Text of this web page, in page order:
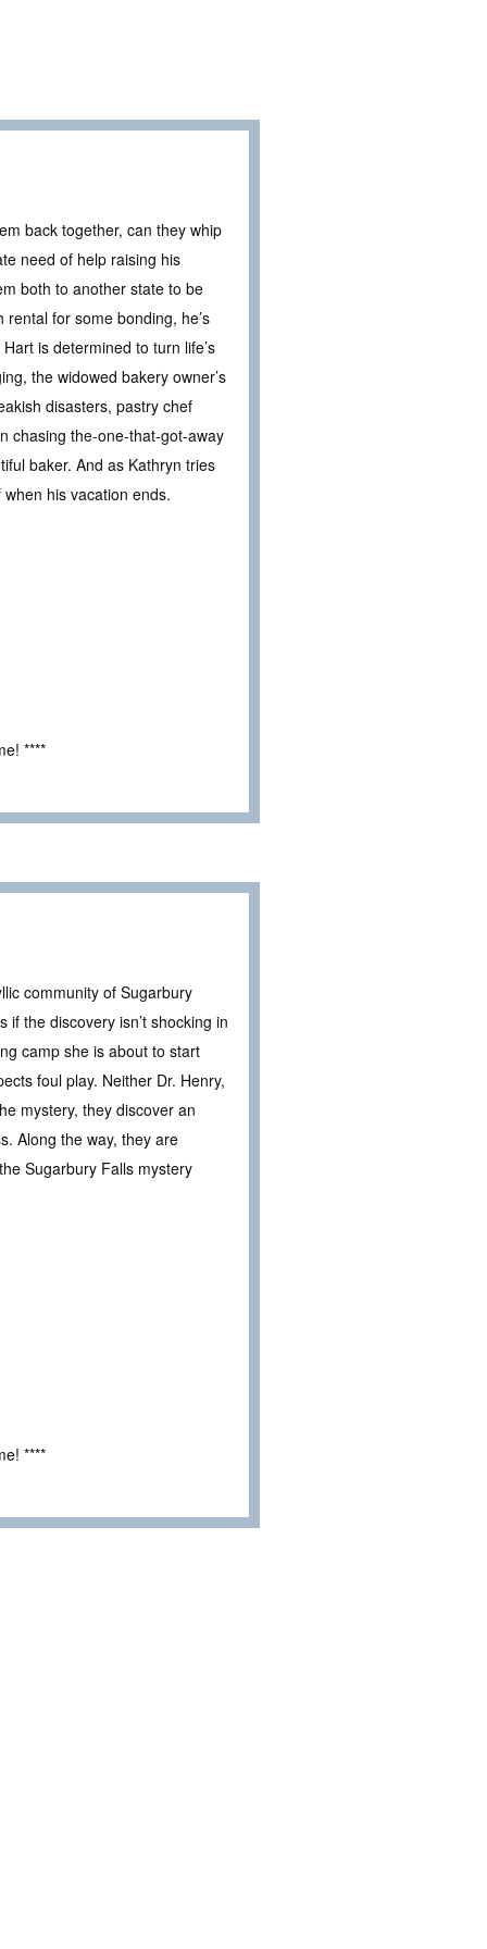
back together, can they whip
need of help raising his
both to another state to be
for some bonding, he’s
is determined to turn life’s
the widowed bakery owner’s
disasters, pastry chef
chasing the-one-that-got-away
baker. And as Kathryn tries
his vacation ends.
****
community of Sugarbury
the discovery isn’t shocking in
camp she is about to start
foul play. Neither Dr. Henry,
mystery, they discover an
Along the way, they are
Sugarbury Falls mystery
****